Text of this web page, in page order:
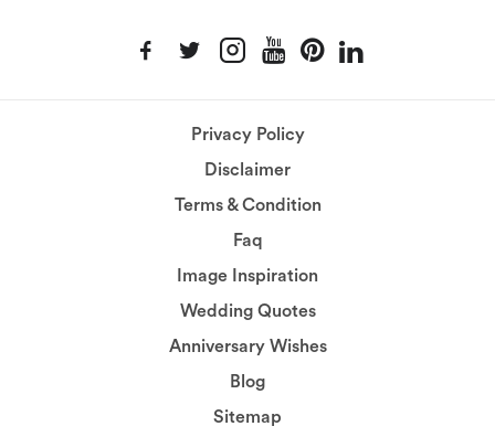
Privacy Policy
Disclaimer
Terms & Condition
Faq
Image Inspiration
Wedding Quotes
Anniversary Wishes
Blog
Sitemap